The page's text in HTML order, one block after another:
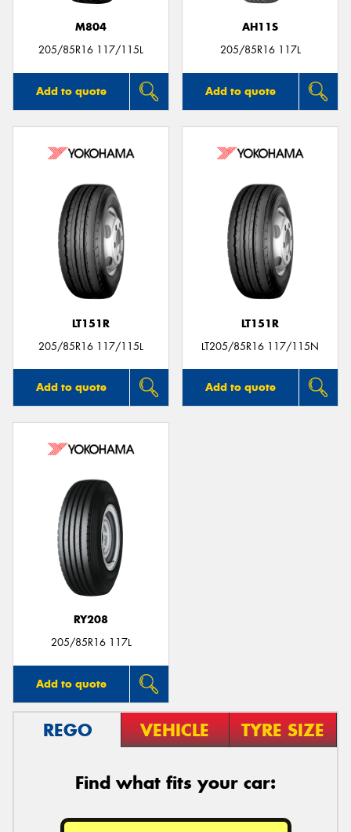
M804
205/85R16 117/115L
Add to quote
AH11S
205/85R16 117L
Add to quote
LT151R
205/85R16 117/115L
Add to quote
LT151R
LT205/85R16 117/115N
Add to quote
RY208
205/85R16 117L
Add to quote
REGO VEHICLE TYRE SIZE
Find what fits your car: